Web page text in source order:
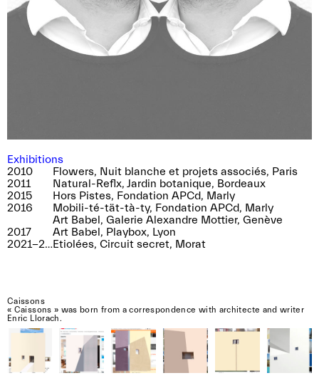
10 Juraplatz Biel / Bienne
Exhibitions
2010
Flowers, Nuit blanche et projets associés, Paris
2011
Natural-Reflx, Jardin botanique, Bordeaux
2015
Hors Pistes, Fondation APCd, Marly
2016
Mobili-té-tät-tà-ty, Fondation APCd, Marly
Art Babel, Galerie Alexandre Mottier, Genève
2017
Art Babel, Playbox, Lyon
2021-2023Etiolées, Circuit secret, Morat
Caissons
« Caissons » was born from a correspondence with architecte and writer
Enric Llorach.